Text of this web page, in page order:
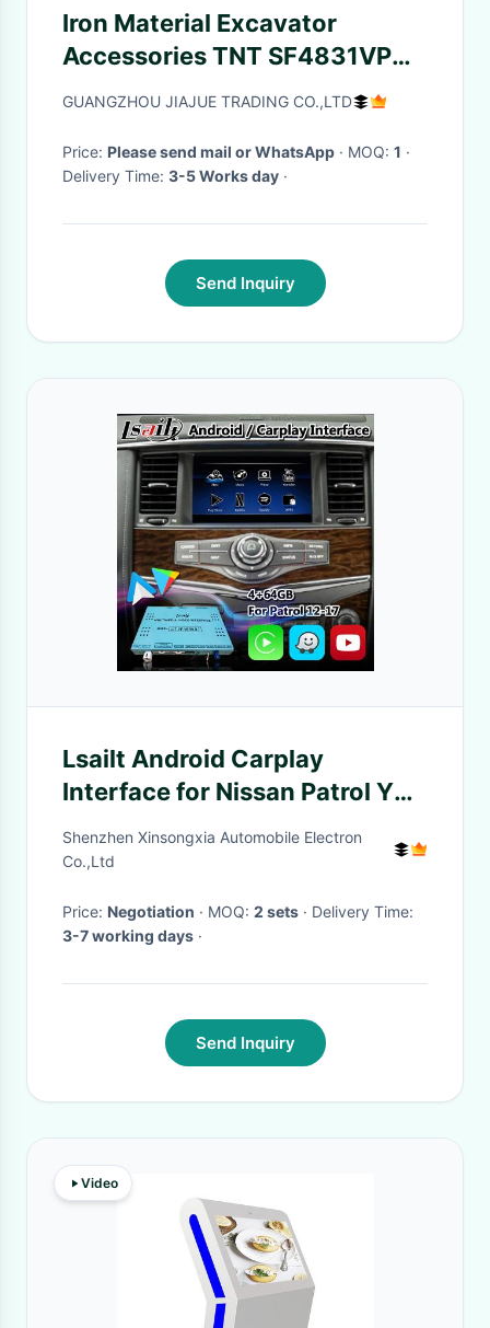
Iron Material Excavator
Accessories TNT SF4831VPX1
TNT Bearing SF4831
GUANGZHOU JIAJUE TRADING CO.,LTD
Price: Please send mail or WhatsApp · MOQ: 1 ·
Delivery Time: 3-5 Works day ·
Send Inquiry
Lsailt Android Carplay
Interface for Nissan Patrol Y62
2011-2017 With GPS
Navigation Youtube
Shenzhen Xinsongxia Automobile Electron
Co.,Ltd
Price: Negotiation · MOQ: 2 sets
· Delivery Time:
3-7 working days ·
Send Inquiry
Video